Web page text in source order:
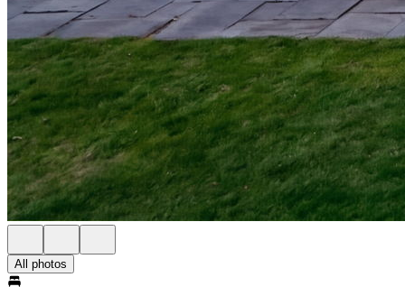
All photos